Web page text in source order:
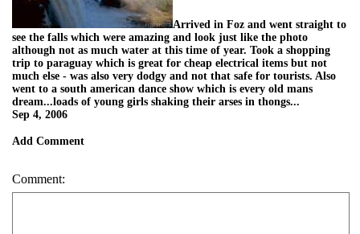
Arrived in Foz and went straight to
see the falls which were amazing and look just like the photo
although not as much water at this time of year. Took a shopping
trip to paraguay which is great for cheap electrical items but not
much else - was also very dodgy and not that safe for tourists. Also
went to a south american dance show which is every old mans
dream...loads of young girls shaking their arses in thongs...
Sep 4, 2006
Add Comment
Comment: